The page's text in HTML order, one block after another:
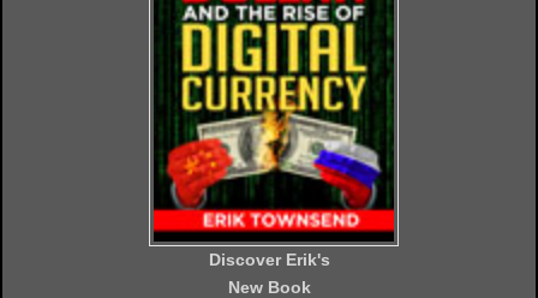
Discover Erik's
New Book